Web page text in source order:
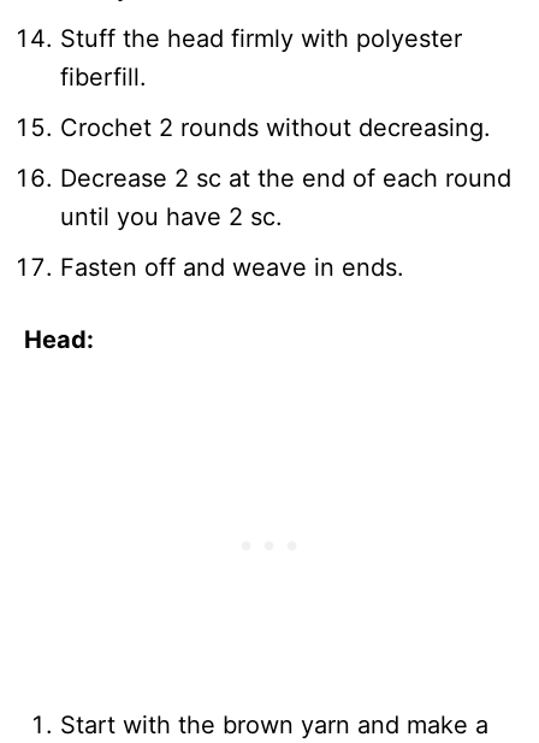
Stuff the head firmly with polyester
fiberfill.
Crochet 2 rounds without decreasing.
Decrease 2 sc at the end of each round
until you have 2 sc.
Fasten off and weave in ends.
Head:
Start with the brown yarn and make a